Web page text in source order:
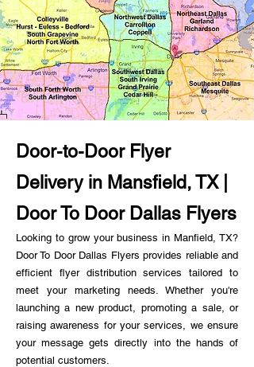
Door-to-Door Flyer
Delivery in Mansfield, TX |
Door To Door Dallas Flyers
Looking to grow your business in Manfield, TX?
Door To Door Dallas Flyers provides reliable and
efficient flyer distribution services tailored to
meet your marketing needs. Whether you're
launching a new product, promoting a sale, or
raising awareness for your services, we ensure
your message gets directly into the hands of
potential customers.